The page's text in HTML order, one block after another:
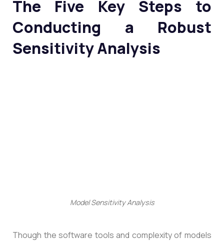
The Five Key Steps to
Conducting a Robust
Sensitivity Analysis
Model Sensitivity Analysis
Though the software tools and complexity of models